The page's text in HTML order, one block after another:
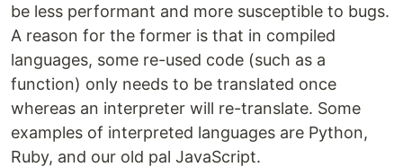
be less performant and more susceptible to bugs.
A reason for the former is that in compiled
languages, some re-used code (such as a
function) only needs to be translated once
whereas an interpreter will re-translate. Some
examples of interpreted languages are Python,
Ruby, and our old pal JavaScript.